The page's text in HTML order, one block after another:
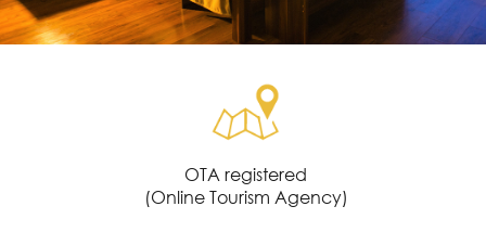
OTA registered
(Online Tourism Agency)